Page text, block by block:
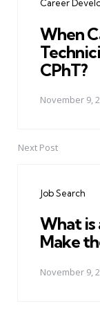
Career
When
CPhT?
November 9,
Next Post
Job Search
What is
Make
November 9,